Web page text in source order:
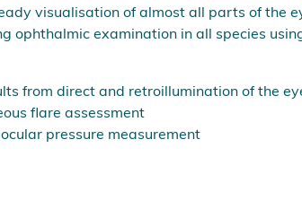
visualisation of almost all parts of the
ophthalmic examination in all species
from direct and retroillumination of the
flare assessment
pressure measurement